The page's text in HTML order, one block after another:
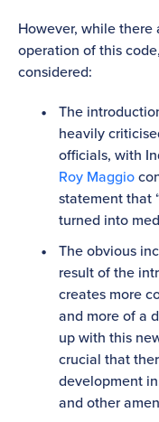
However, while
operation of this
considered:
The
heavily
officials, with
Roy Maggio
statement that
turned into
The obvious
result of the
creates more
and more of a
up with this
crucial that
development
and other